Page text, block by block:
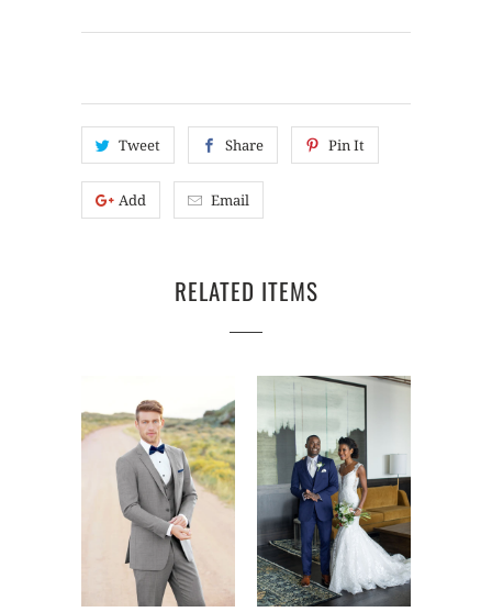
Tweet Share Pin It
Add Email
RELATED ITEMS